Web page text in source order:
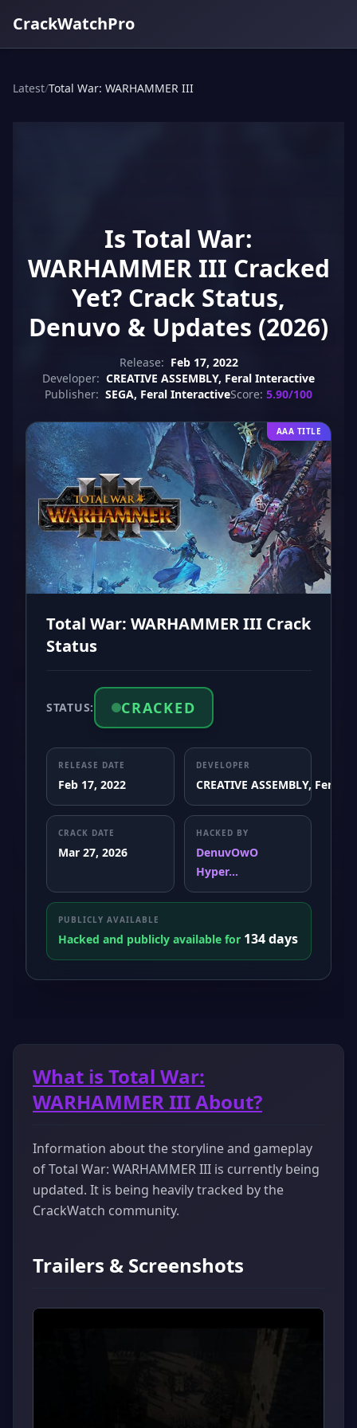
CrackWatchPro
Latest/Total War: WARHAMMER III
Is Total War:
WARHAMMER III Cracked
Yet? Crack Status,
Denuvo & Updates (2026)
Release: Feb 17, 2022
Developer: CREATIVE ASSEMBLY, Feral Interactive
Publisher: SEGA, Feral InteractiveScore: 5.90/100
AAA TITLE
Total War: WARHAMMER III Crack
Status
STATUS: CRACKED
RELEASE DATE
Feb 17, 2022
DEVELOPER
CREATIVE ASSEMBLY, Feral
CRACK DATE
Mar 27, 2026
HACKED BY
DenuvOwO
Hyper...
PUBLICLY AVAILABLE
Hacked and publicly available for 134 days
What is Total War:
WARHAMMER III About?
Information about the storyline and gameplay
of Total War: WARHAMMER III is currently being
updated. It is being heavily tracked by the
CrackWatch community.
Trailers & Screenshots